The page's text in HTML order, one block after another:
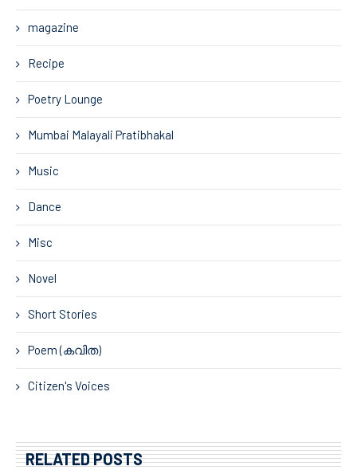
magazine
Recipe
Poetry Lounge
Mumbai Malayali Pratibhakal
Music
Dance
Misc
Novel
Short Stories
Poem (കവിത)
Citizen's Voices
RELATED POSTS